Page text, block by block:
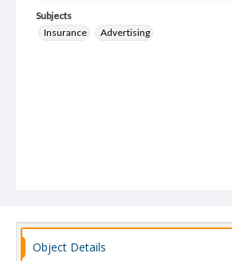
Subjects
Insurance
Advertising
Object Details